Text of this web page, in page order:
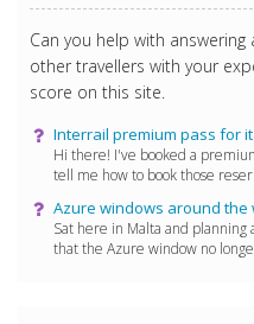
Can you help with
other travellers with your
score on this site.
Interrail premium pass for
Hi there! I've booked a
tell me how to book those
Azure windows around the
Sat here in Malta and planning
that the Azure window no